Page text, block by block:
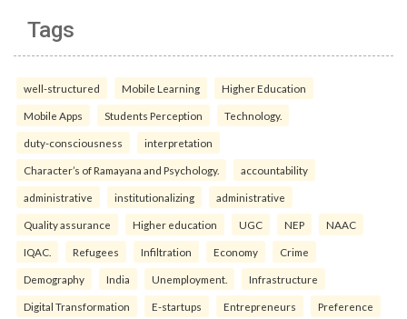
Tags
well-structured Mobile Learning Higher Education
Mobile Apps Students Perception Technology.
duty-consciousness interpretation
Character’s of Ramayana and Psychology. accountability
administrative institutionalizing administrative
Quality assurance Higher education UGC NEP NAAC
IQAC. Refugees Infiltration Economy Crime
Demography India Unemployment. Infrastructure
Digital Transformation E-startups Entrepreneurs Preference